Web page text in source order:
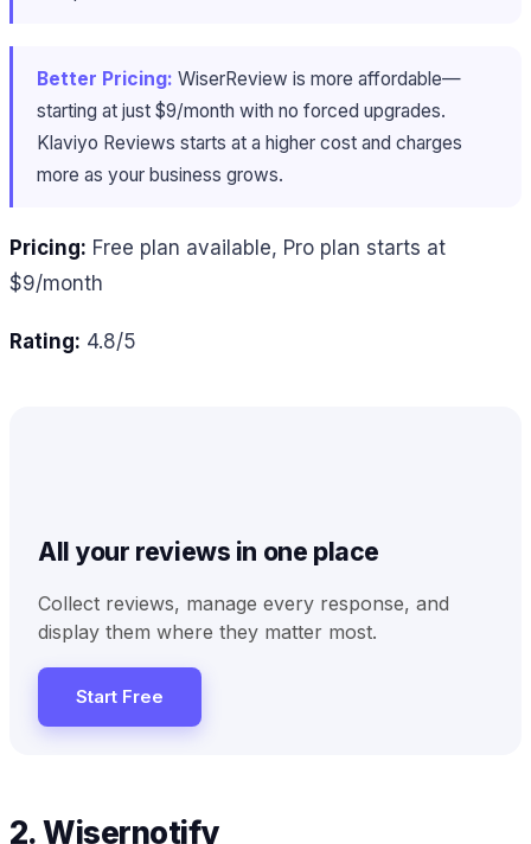
Better Pricing: WiserReview is more affordable—
starting at just $9/month with no forced upgrades.
Klaviyo Reviews starts at a higher cost and charges
more as your business grows.
Pricing: Free plan available, Pro plan starts at
$9/month
Rating: 4.8/5
All your reviews in one place
Collect reviews, manage every response, and
display them where they matter most.
Start Free
2. Wisernotify